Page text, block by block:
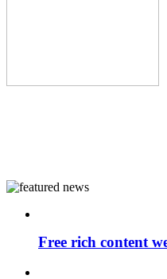
Free rich content